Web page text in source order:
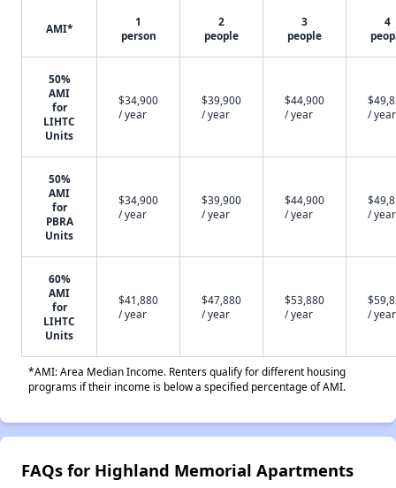
AMI*
1
person
2
people
3
people
4
50%
AMI
for
LIHTC
Units
$34,900
/ year
$39,900
/ year
$44,900
/ year
/ year
50%
AMI
for
PBRA
Units
$34,900
/ year
$39,900
/ year
$44,900
/ year
/ year
60%
AMI
for
LIHTC
Units
$41,880
/ year
$47,880
/ year
$53,880
/ year
/ year
*AMI: Area Median Income. Renters qualify for different housing
programs if their income is below a specified percentage of AMI.
FAQs for Highland Memorial Apartments